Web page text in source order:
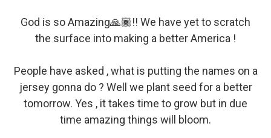
God is so Amazing🙏🏾!! We have yet to scratch
the surface into making a better America !
People have asked , what is putting the names on a
jersey gonna do ? Well we plant seed for a better
tomorrow. Yes , it takes time to grow but in due
time amazing things will bloom.